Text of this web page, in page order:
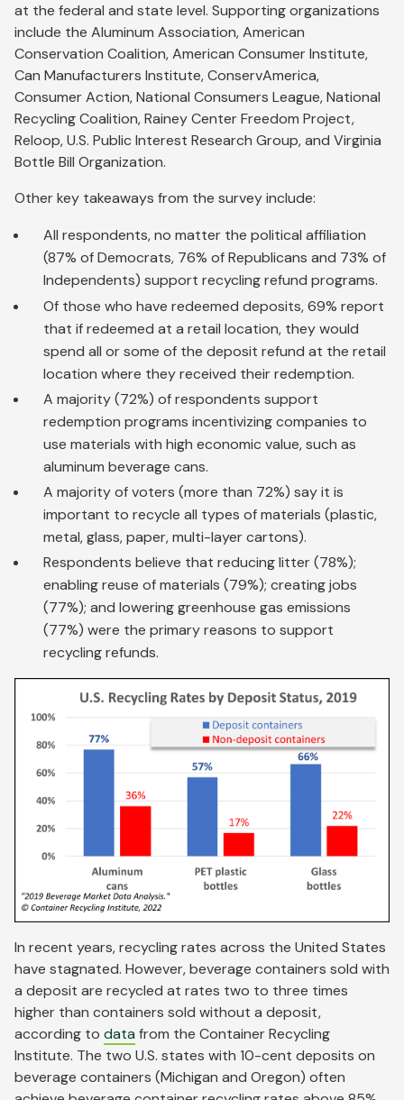
at the federal and state level. Supporting organizations
include the Aluminum Association, American
Conservation Coalition, American Consumer Institute,
Can Manufacturers Institute, ConservAmerica,
Consumer Action, National Consumers League, National
Recycling Coalition, Rainey Center Freedom Project,
Reloop, U.S. Public Interest Research Group, and Virginia
Bottle Bill Organization.
Other key takeaways from the survey include:
All respondents, no matter the political affiliation
(87% of Democrats, 76% of Republicans and 73% of
Independents) support recycling refund programs.
Of those who have redeemed deposits, 69% report
that if redeemed at a retail location, they would
spend all or some of the deposit refund at the retail
location where they received their redemption.
A majority (72%) of respondents support
redemption programs incentivizing companies to
use materials with high economic value, such as
aluminum beverage cans.
A majority of voters (more than 72%) say it is
important to recycle all types of materials (plastic,
metal, glass, paper, multi-layer cartons).
Respondents believe that reducing litter (78%);
enabling reuse of materials (79%); creating jobs
(77%); and lowering greenhouse gas emissions
(77%) were the primary reasons to support
recycling refunds.
In recent years, recycling rates across the United States
have stagnated. However, beverage containers sold with
a deposit are recycled at rates two to three times
higher than containers sold without a deposit,
according to data from the Container Recycling
Institute. The two U.S. states with 10-cent deposits on
beverage containers (Michigan and Oregon) often